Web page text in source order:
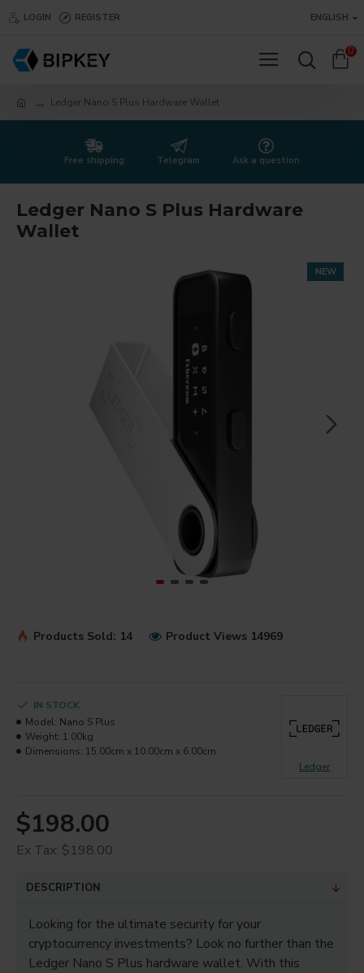
LOGIN REGISTER ENGLISH
0
Ledger Nano S Plus Hardware Wallet
Free shipping Telegram Ask a question
Ledger Nano S Plus Hardware
Wallet
NEW
Products Sold: 14 Product Views 14969
$198.00
Ex Tax: $198.00
IN STOCK
Model: Nano S Plus
Weight: 1.00kg
Dimensions: 15.00cm x 10.00cm x 6.00cm
Ledger
DESCRIPTION
Looking for the ultimate security for your
cryptocurrency investments? Look no further than the
Ledger Nano S Plus hardware wallet. With this